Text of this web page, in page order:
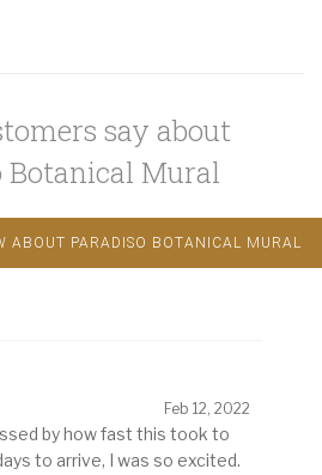
say about
Botanical Mural
ABOUT PARADISO BOTANICAL MURAL
Feb 12, 2022
by how fast this took to
to arrive, I was so excited.